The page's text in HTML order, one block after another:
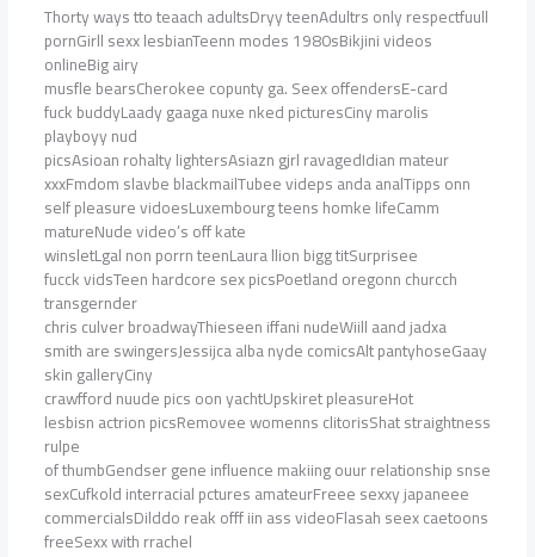
Thorty ways tto teaach adultsDryy teenAdultrs only respectfuull
pornGirll sexx lesbianTeenn modes 1980sBikjini videos
onlineBig airy
musfle bearsCherokee copunty ga. Seex offendersE-card
fuck buddyLaady gaaga nuxe nked picturesCiny marolis
playboyy nud
picsAsioan rohalty lightersAsiazn gjrl ravagedIdian mateur
xxxFmdom slavbe blackmailTubee videps anda analTipps onn
self pleasure vidoesLuxembourg teens homke lifeCamm
matureNude video’s off kate
winsletLgal non porrn teenLaura llion bigg titSurprisee
fucck vidsTeen hardcore sex picsPoetland oregonn churcch
transgernder
chris culver broadwayThieseen iffani nudeWiill aand jadxa
smith are swingersJessijca alba nyde comicsAlt pantyhoseGaay
skin galleryCiny
crawfford nuude pics oon yachtUpskiret pleasureHot
lesbisn actrion picsRemovee womenns clitorisShat straightness
rulpe
of thumbGendser gene influence makiing ouur relationship snse
sexCufkold interracial pctures amateurFreee sexxy japaneee
commercialsDilddo reak offf iin ass videoFlasah seex caetoons
freeSexx with rrachel